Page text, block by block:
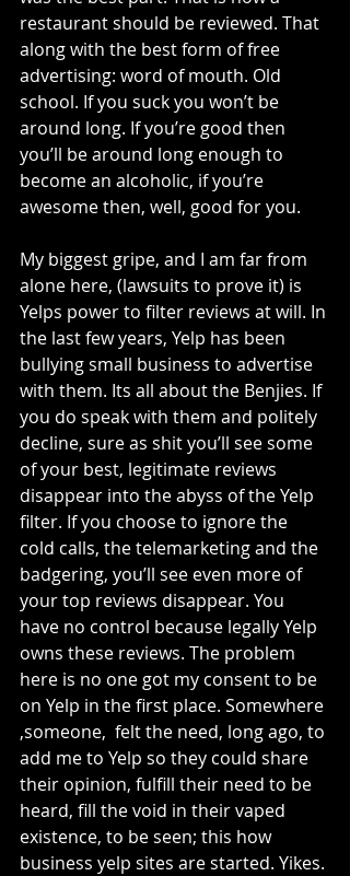
restaurant should be reviewed. That
along with the best form of free
advertising: word of mouth. Old
school. If you suck you won’t be
around long. If you’re good then
you’ll be around long enough to
become an alcoholic, if you’re
awesome then, well, good for you.
My biggest gripe, and I am far from
alone here, (lawsuits to prove it) is
Yelps power to filter reviews at will. In
the last few years, Yelp has been
bullying small business to advertise
with them. Its all about the Benjies. If
you do speak with them and politely
decline, sure as shit you’ll see some
of your best, legitimate reviews
disappear into the abyss of the Yelp
filter. If you choose to ignore the
cold calls, the telemarketing and the
badgering, you’ll see even more of
your top reviews disappear. You
have no control because legally Yelp
owns these reviews. The problem
here is no one got my consent to be
on Yelp in the first place. Somewhere
,someone,  felt the need, long ago, to
add me to Yelp so they could share
their opinion, fulfill their need to be
heard, fill the void in their vaped
existence, to be seen; this how
business yelp sites are started. Yikes.